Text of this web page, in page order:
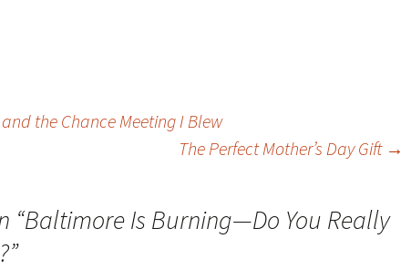
the Chance Meeting I Blew
The Perfect Mother’s Day Gift →
“Baltimore Is Burning—Do You Really
”